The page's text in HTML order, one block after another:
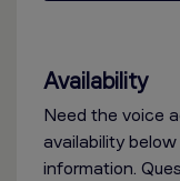
Availability
Need the voice
availability
information.